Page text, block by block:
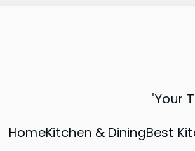
"Your
HomeKitchen & DiningBest